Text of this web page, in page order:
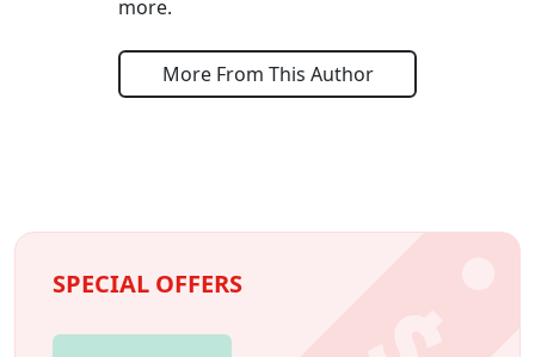
more.
More From This Author
SPECIAL OFFERS